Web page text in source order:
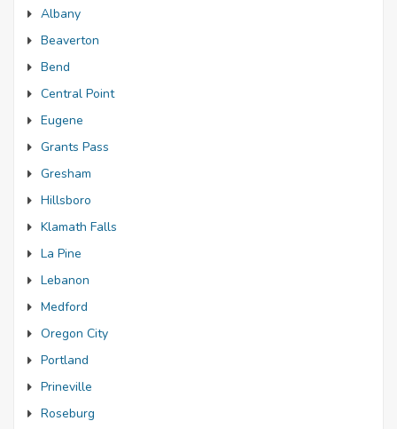
Albany
Beaverton
Bend
Central Point
Eugene
Grants Pass
Gresham
Hillsboro
Klamath Falls
La Pine
Lebanon
Medford
Oregon City
Portland
Prineville
Roseburg